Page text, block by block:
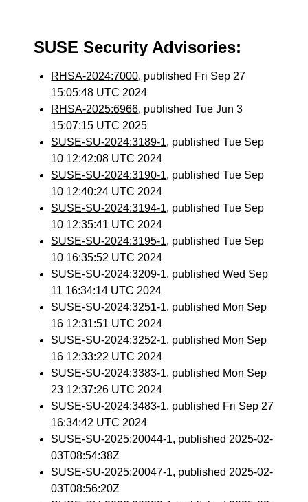
SUSE Security Advisories:
RHSA-2024:7000, published Fri Sep 27
15:05:48 UTC 2024
RHSA-2025:6966, published Tue Jun 3
15:07:15 UTC 2025
SUSE-SU-2024:3189-1, published Tue Sep
10 12:42:08 UTC 2024
SUSE-SU-2024:3190-1, published Tue Sep
10 12:40:24 UTC 2024
SUSE-SU-2024:3194-1, published Tue Sep
10 12:35:41 UTC 2024
SUSE-SU-2024:3195-1, published Tue Sep
10 16:35:52 UTC 2024
SUSE-SU-2024:3209-1, published Wed Sep
11 16:34:14 UTC 2024
SUSE-SU-2024:3251-1, published Mon Sep
16 12:31:51 UTC 2024
SUSE-SU-2024:3252-1, published Mon Sep
16 12:33:22 UTC 2024
SUSE-SU-2024:3383-1, published Mon Sep
23 12:37:26 UTC 2024
SUSE-SU-2024:3483-1, published Fri Sep 27
16:34:42 UTC 2024
SUSE-SU-2025:20044-1, published 2025-02-
03T08:54:38Z
SUSE-SU-2025:20047-1, published 2025-02-
03T08:56:20Z